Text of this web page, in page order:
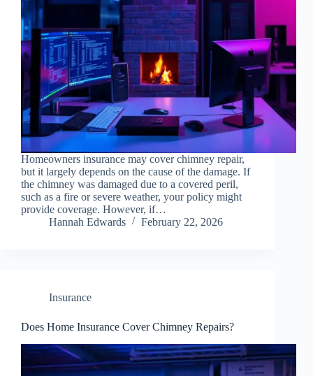
Homeowners insurance may cover chimney repair,
but it largely depends on the cause of the damage. If
the chimney was damaged due to a covered peril,
such as a fire or severe weather, your policy might
provide coverage. However, if…
Hannah Edwards
February 22, 2026
Insurance
Does Home Insurance Cover Chimney Repairs?